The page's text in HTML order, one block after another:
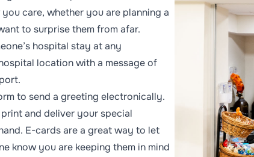
care, whether you are planning a
to surprise them from afar.
hospital stay at any
location with a message of
to send a greeting electronically.
and deliver your special
E-cards are a great way to let
know you are keeping them in mind